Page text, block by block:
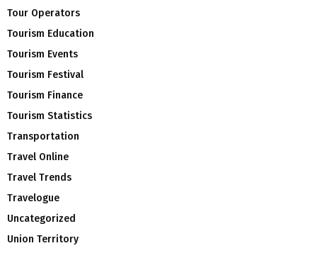
Tour Operators
Tourism Education
Tourism Events
Tourism Festival
Tourism Finance
Tourism Statistics
Transportation
Travel Online
Travel Trends
Travelogue
Uncategorized
Union Territory